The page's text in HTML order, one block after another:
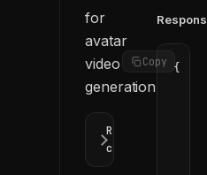
for
avatar
video
generation.
Response
codes
{
Copy